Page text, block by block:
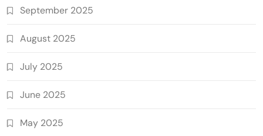
September 2025
August 2025
July 2025
June 2025
May 2025